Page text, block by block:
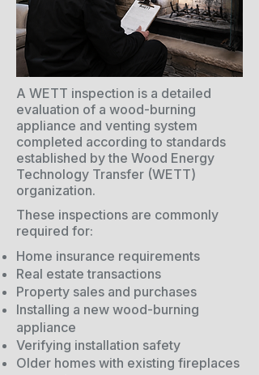
A WETT inspection is a detailed
evaluation of a wood-burning
appliance and venting system
completed according to standards
established by the Wood Energy
Technology Transfer (WETT)
organization.
These inspections are commonly
required for:
Home insurance requirements
Real estate transactions
Property sales and purchases
Installing a new wood-burning
appliance
Verifying installation safety
Older homes with existing fireplaces